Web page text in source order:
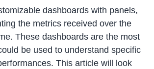
dashboards with panels,
the metrics received over the
These dashboards are the most
be used to understand specific
This article will look